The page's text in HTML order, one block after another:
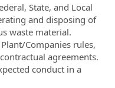
State, and Local
and disposing of
waste material.
Companies rules,
agreements.
conduct in a